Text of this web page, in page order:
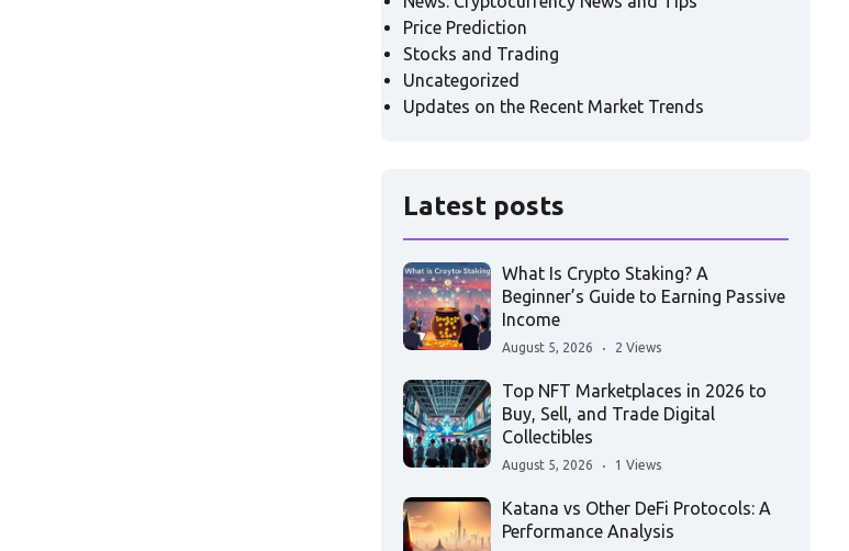
Price Prediction
Stocks and Trading
Uncategorized
Updates on the Recent Market Trends
Latest posts
What Is Crypto Staking? A
Beginner’s Guide to Earning Passive
Income
August 5, 2026 2 Views
Top NFT Marketplaces in 2026 to
Buy, Sell, and Trade Digital
Collectibles
August 5, 2026 1 Views
Katana vs Other DeFi Protocols: A
Performance Analysis